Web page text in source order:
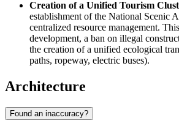
Creation of a Unified Tourism
establishment of the National Scenic
centralized resource management.
development, a ban on illegal
the creation of a unified ecological
paths, ropeway, electric buses).
Architecture
Found an inaccuracy?